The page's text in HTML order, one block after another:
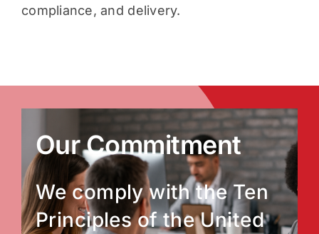
compliance, and delivery.
Our Commitment
We comply with the Ten
Principles of the United